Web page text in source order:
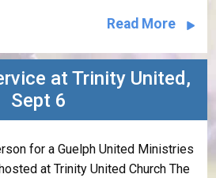
Read More
at Trinity United,
Sept 6
for a Guelph United Ministries
at Trinity United Church The